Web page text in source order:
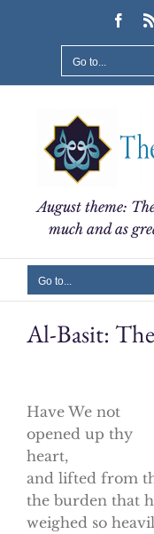
Go to...
August theme:
much and as
Go to...
Al-Basit:
Have We not
opened up thy
heart,
and lifted from
the burden that
weighed so